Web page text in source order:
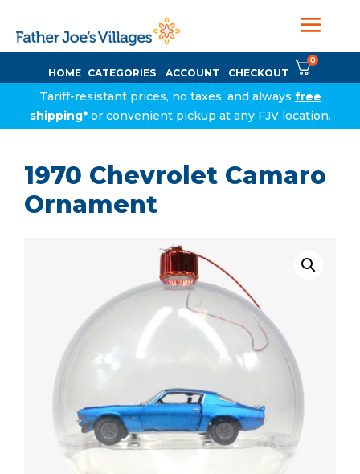
HOME CATEGORIES ACCOUNT CHECKOUT
0
Tariff-resistant prices, no taxes, and always free
shipping*or convenient pickup at any FJV location.
1970 Chevrolet Camaro
Ornament